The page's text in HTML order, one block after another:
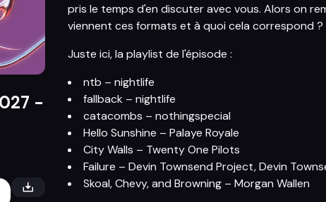
-
pris le temps d'en discuter avec vous. Alors on
viennent ces formats et à quoi cela correspond ?
Juste ici, la playlist de l'épisode :
ntb – nightlife
fallback – nightlife
catacombs – nothingspecial
Hello Sunshine – Palaye Royale
City Walls – Twenty One Pilots
Failure – Devin Townsend Project, Devin
Skoal, Chevy, and Browning – Morgan Wallen